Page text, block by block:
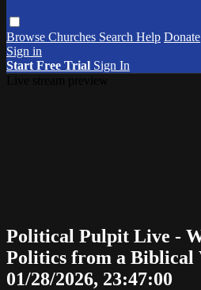
Browse Churches Search Help Donate
Sign in
Start Free Trial Sign In
Political Pulpit Live -
Politics from a Biblical
01/28/2026, 23:47:00